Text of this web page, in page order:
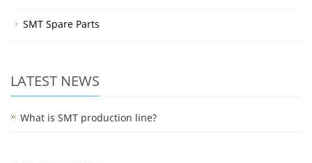
SMT Spare Parts
LATEST NEWS
What is SMT production line?